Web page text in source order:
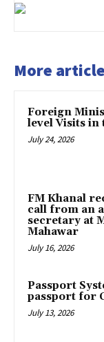
More
Foreign
level Visits in
July 24, 2026
FM Khanal
call from an
secretary at
Mahawar
July 16, 2026
Passport
passport for
July 13, 2026